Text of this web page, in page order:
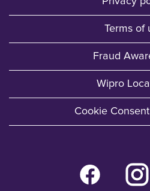
Terms of
Fraud
Wipro
Cookie
O
p
e
O
p
e